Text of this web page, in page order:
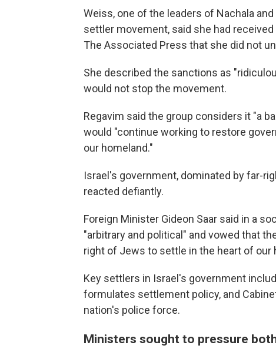
Weiss, one of the leaders of Nachala
settler movement, said she had
The Associated Press that she did not
She described the sanctions as
would not stop the movement.
Regavim said the group considers it "a
would "continue working to restore
our homeland."
Israel's government, dominated by far-
reacted defiantly.
Foreign Minister Gideon Saar said in a
"arbitrary and political" and vowed that
right of Jews to settle in the heart of our
Key settlers in Israel's government
formulates settlement policy, and
nation's police force.
Ministers sought to pressure